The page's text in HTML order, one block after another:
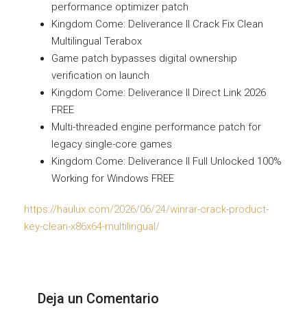
performance optimizer patch
Kingdom Come: Deliverance II Crack Fix Clean
Multilingual Terabox
Game patch bypasses digital ownership
verification on launch
Kingdom Come: Deliverance II Direct Link 2026
FREE
Multi-threaded engine performance patch for
legacy single-core games
Kingdom Come: Deliverance II Full Unlocked 100%
Working for Windows FREE
https://haulux.com/2026/06/24/winrar-crack-product-
key-clean-x86x64-multilingual/
Deja un Comentario